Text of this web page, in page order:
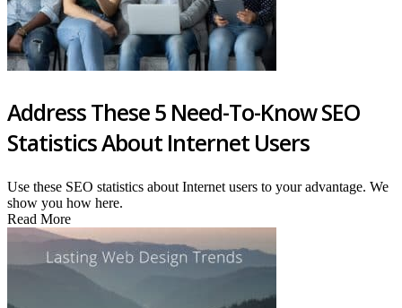
Address These 5 Need-To-Know SEO
Statistics About Internet Users
Use these SEO statistics about Internet users to your advantage. We
show you how here.
Read More